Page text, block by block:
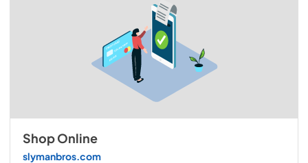
Shop Online
slymanbros.com